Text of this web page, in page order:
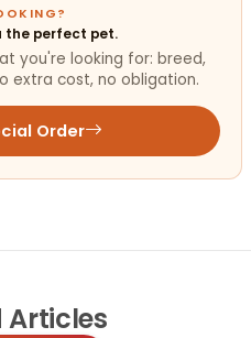
the perfect pet.
you're looking for: breed,
extra cost, no obligation.
Order
Articles